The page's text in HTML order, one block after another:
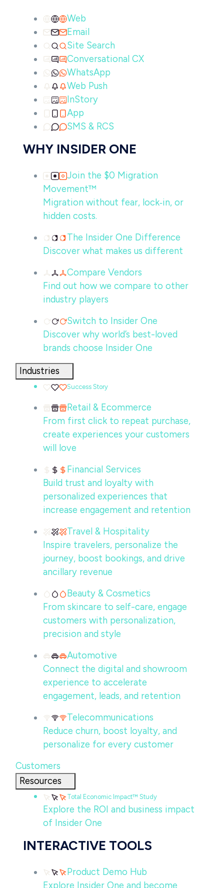
Web
Email
Site Search
Conversational CX
WhatsApp
Web Push
InStory
App
SMS & RCS
WHY INSIDER ONE
Join the $0 Migration
Movement™
Migration without fear, lock‑in, or
hidden costs.
The Insider One Difference
Discover what makes us different
Compare Vendors
Find out how we compare to other
industry players
Switch to Insider One
Discover why world’s best-loved
brands choose Insider One
Industries
Success Story
Retail & Ecommerce
From first click to repeat purchase,
create experiences your customers
will love
Financial Services
Build trust and loyalty with
personalized experiences that
increase engagement and retention
Travel & Hospitality
Inspire travelers, personalize the
journey, boost bookings, and drive
ancillary revenue
Beauty & Cosmetics
From skincare to self-care, engage
customers with personalization,
precision and style
Automotive
Connect the digital and showroom
experience to accelerate
engagement, leads, and retention
Telecommunications
Reduce churn, boost loyalty, and
personalize for every customer
Customers
Resources
Total Economic Impact™ Study
Explore the ROI and business impact
of Insider One
INTERACTIVE TOOLS
Product Demo Hub
Explore Insider One and become